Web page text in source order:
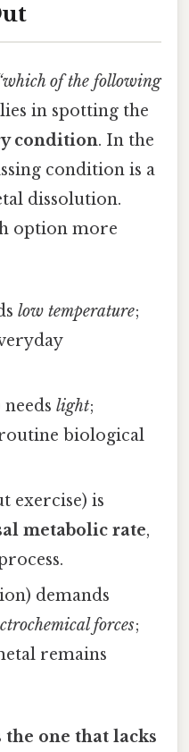
of the following
in spotting the
condition. In the
condition is a
dissolution.
option more
low temperature;
needslight;
biological
exercise) is
metabolic rate,
demands
forces;
remains
one that lacks